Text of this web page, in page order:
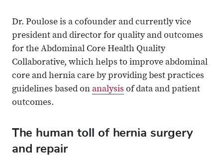
Dr. Poulose is a cofounder and currently vice
president and director for quality and outcomes
for the Abdominal Core Health Quality
Collaborative, which helps to improve abdominal
core and hernia care by providing best practices
guidelines based on analysis of data and patient
outcomes.
The human toll of hernia surgery
and repair